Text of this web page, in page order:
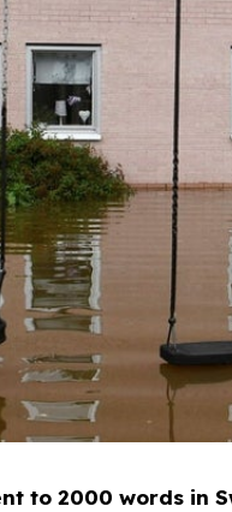
to 2000 words in